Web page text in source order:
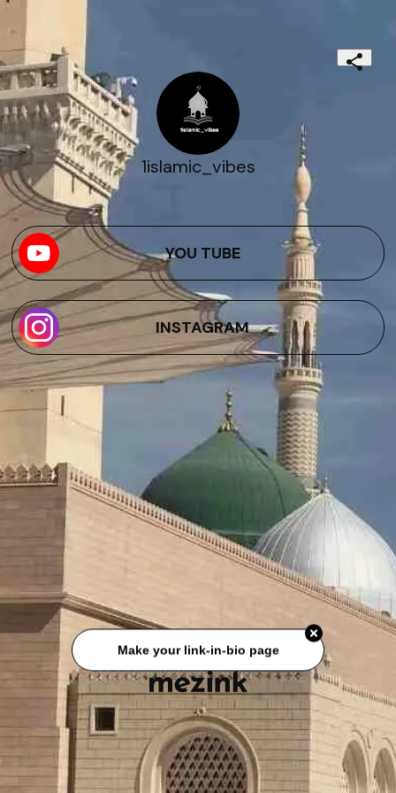
1islamic_vibes
YOU TUBE
INSTAGRAM
Make your link-in-bio page